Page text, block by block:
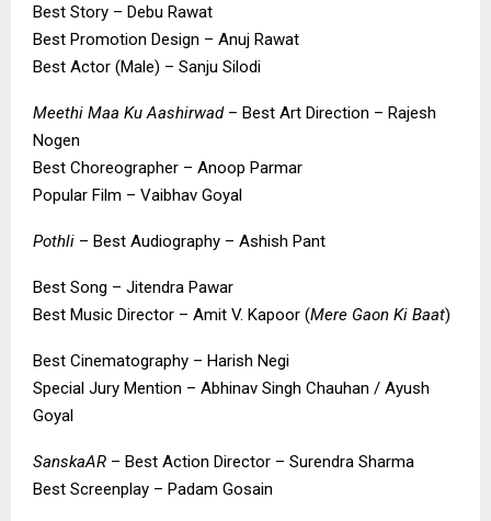
Best Story – Debu Rawat
Best Promotion Design – Anuj Rawat
Best Actor (Male) – Sanju Silodi
Meethi Maa Ku Aashirwad– Best Art Direction – Rajesh
Nogen
Best Choreographer – Anoop Parmar
Popular Film – Vaibhav Goyal
Pothli – Best Audiography – Ashish Pant
Best Song – Jitendra Pawar
Best Music Director – Amit V. Kapoor (Mere Gaon Ki Baat)
Best Cinematography – Harish Negi
Special Jury Mention – Abhinav Singh Chauhan / Ayush
Goyal
SanskaAR – Best Action Director – Surendra Sharma
Best Screenplay – Padam Gosain